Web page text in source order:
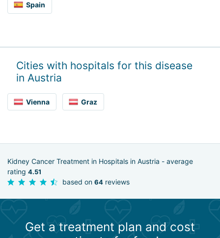
Spain
Cities with hospitals for this disease
in Austria
Vienna Graz
Kidney Cancer Treatment in Hospitals in Austria - average
rating 4.51
based on 64 reviews
Get a treatment plan and cost